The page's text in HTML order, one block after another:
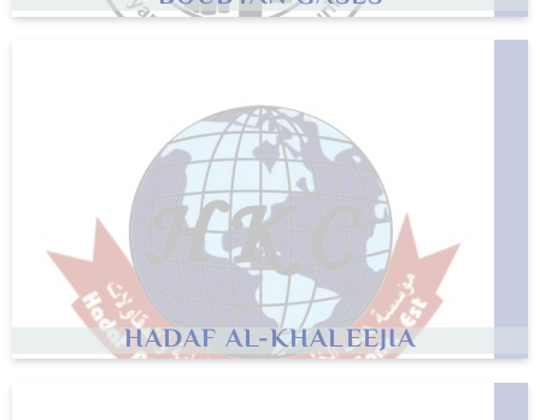
HADAF AL-KHALEEJIA